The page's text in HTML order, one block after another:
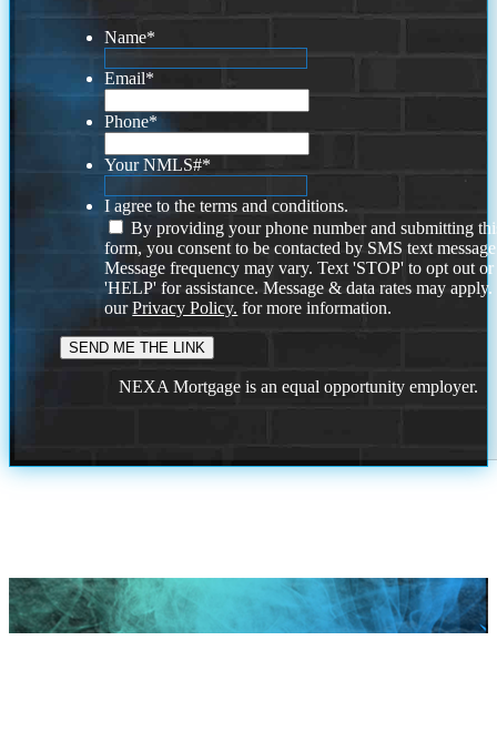
Name*
Email*
Phone*
Your NMLS#*
I agree to the terms and conditions.
By providing your phone number and submitting
form, you consent to be contacted by SMS text
Message frequency may vary. Text 'STOP' to opt out or
'HELP' for assistance. Message & data rates may
ourPrivacy Policy. for more information.
NEXA Mortgage is an equal opportunity employer.